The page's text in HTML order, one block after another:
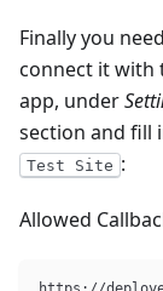
Finally you
connect it with
app, under
section and fill
Test Site :
Allowed